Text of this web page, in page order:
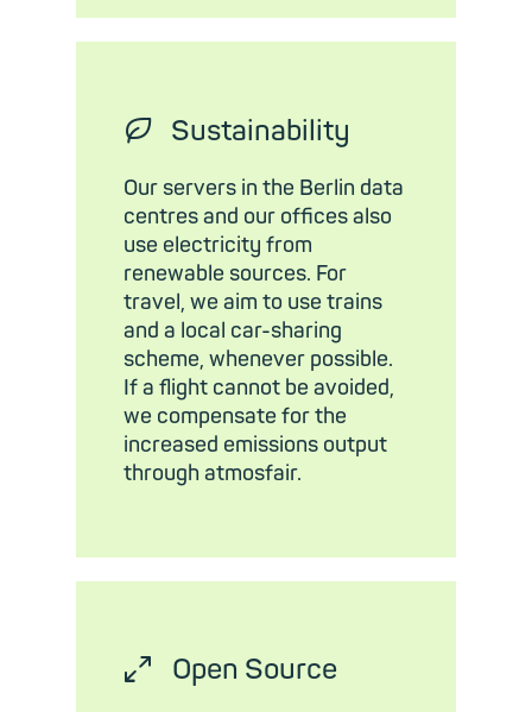
🍃︎ Sustainability
Our servers in the Berlin data
centres and our offices also
use electricity from
renewable sources. For
travel, we aim to use trains
and a local car-sharing
scheme, whenever possible.
If a flight cannot be avoided,
we compensate for the
increased emissions output
through atmosfair.
⤢ Open Source